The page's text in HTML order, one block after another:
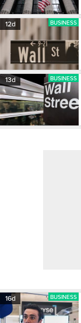
12d BUSINESS
13d BUSINESS
16d BUSINESS